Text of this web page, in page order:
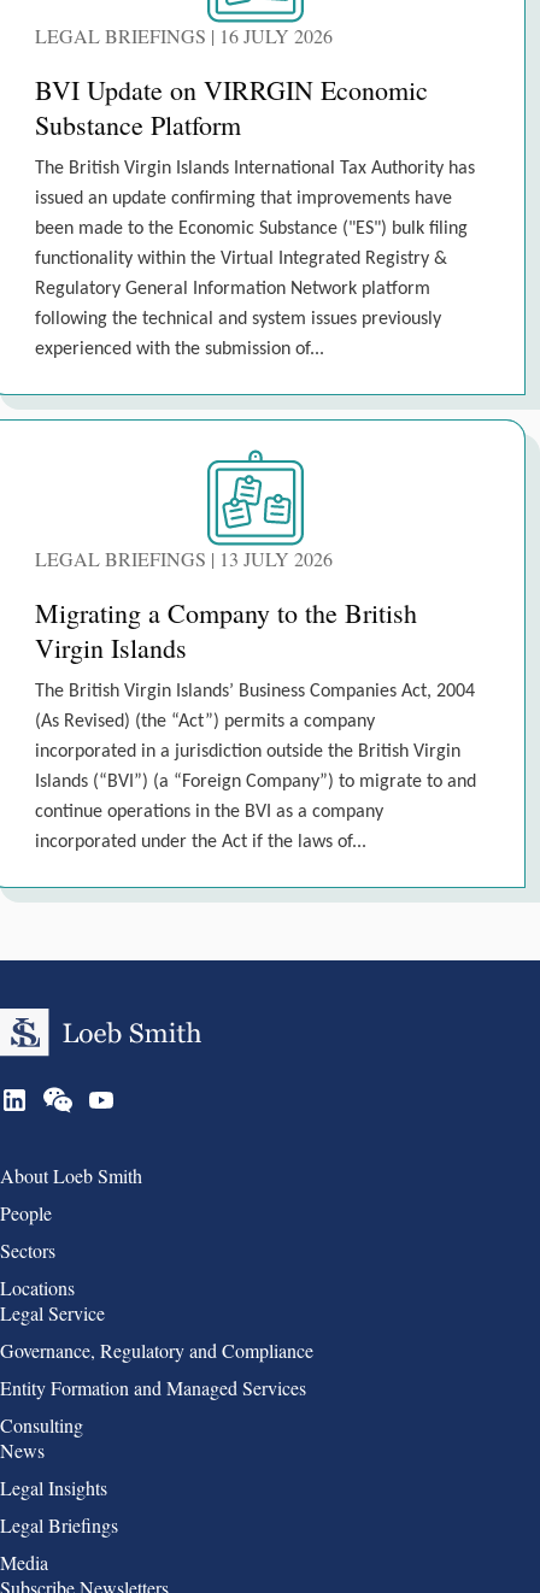
LEGAL BRIEFINGS | 16 JULY 2026
BVI Update on VIRRGIN Economic
Substance Platform
The British Virgin Islands International Tax Authority has
issued an update confirming that improvements have
been made to the Economic Substance ("ES") bulk filing
functionality within the Virtual Integrated Registry &
Regulatory General Information Network platform
following the technical and system issues previously
experienced with the submission of...
LEGAL BRIEFINGS | 13 JULY 2026
Migrating a Company to the British
Virgin Islands
The British Virgin Islands’ Business Companies Act, 2004
(As Revised) (the “Act”) permits a company
incorporated in a jurisdiction outside the British Virgin
Islands (“BVI”) (a “Foreign Company”) to migrate to and
continue operations in the BVI as a company
incorporated under the Act if the laws of...
Group 1
About Loeb Smith
People
Sectors
Locations
Group 2
Legal Service
Governance, Regulatory and Compliance
Entity Formation and Managed Services
Consulting
Group 3
News
Legal Insights
Legal Briefings
Media
Group 4